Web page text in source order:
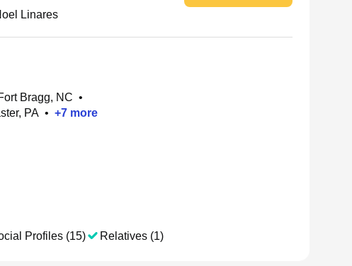
Linares
Bragg, NC •
PA • +7 more
Profiles (15) Relatives (1)